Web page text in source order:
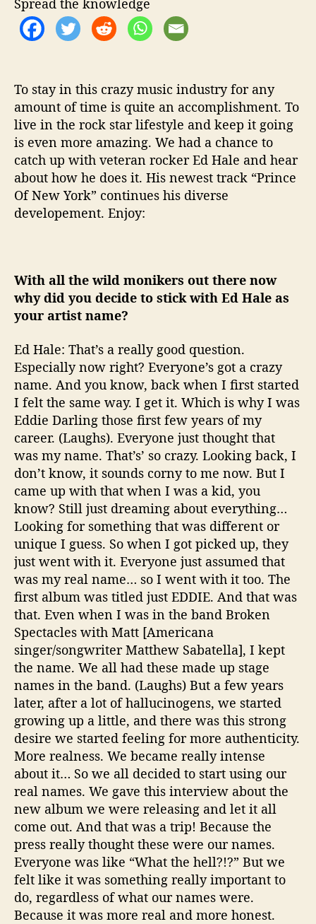
a
e
Spread the knowledge
To stay in this crazy music industry for any
amount of time is quite an accomplishment. To
live in the rock star lifestyle and keep it going
is even more amazing. We had a chance to
catch up with veteran rocker Ed Hale and hear
about how he does it. His newest track “Prince
Of New York” continues his diverse
developement. Enjoy:
With all the wild monikers out there now
why did you decide to stick with Ed Hale as
your artist name?
Ed Hale: That’s a really good question.
Especially now right? Everyone’s got a crazy
name. And you know, back when I first started
I felt the same way. I get it. Which is why I was
Eddie Darling those first few years of my
career. (Laughs). Everyone just thought that
was my name. That’s’ so crazy. Looking back, I
don’t know, it sounds corny to me now. But I
came up with that when I was a kid, you
know? Still just dreaming about everything…
Looking for something that was different or
unique I guess. So when I got picked up, they
just went with it. Everyone just assumed that
was my real name… so I went with it too. The
first album was titled just EDDIE. And that was
that. Even when I was in the band Broken
Spectacles with Matt [Americana
singer/songwriter Matthew Sabatella], I kept
the name. We all had these made up stage
names in the band. (Laughs) But a few years
later, after a lot of hallucinogens, we started
growing up a little, and there was this strong
desire we started feeling for more authenticity.
More realness. We became really intense
about it… So we all decided to start using our
real names. We gave this interview about the
new album we were releasing and let it all
come out. And that was a trip! Because the
press really thought these were our names.
Everyone was like “What the hell?!?” But we
felt like it was something really important to
do, regardless of what our names were.
Because it was more real and more honest.